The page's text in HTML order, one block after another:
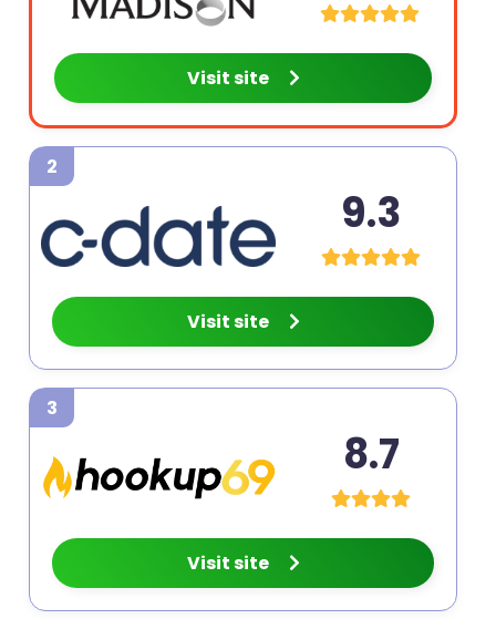
Visit site
2
9.3
Visit site
3
8.7
Visit site